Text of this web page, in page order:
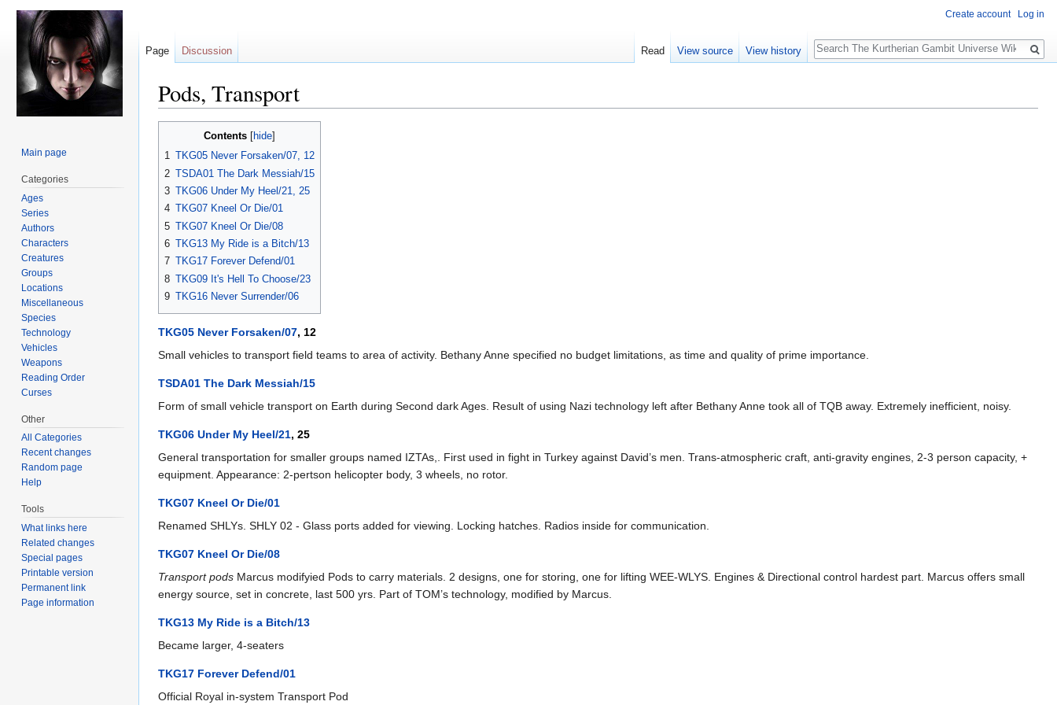
Pods, Transport
Contents
1 TKG05 Never Forsaken/07, 12
2 TSDA01 The Dark Messiah/15
3 TKG06 Under My Heel/21, 25
4 TKG07 Kneel Or Die/01
5 TKG07 Kneel Or Die/08
6 TKG13 My Ride is a Bitch/13
7 TKG17 Forever Defend/01
8 TKG09 It's Hell To Choose/23
9 TKG16 Never Surrender/06
TKG05 Never Forsaken/07, 12
Small vehicles to transport field teams to area of activity. Bethany Anne specified no budget limitations, as time and quality of prime importance.
TSDA01 The Dark Messiah/15
Form of small vehicle transport on Earth during Second dark Ages. Result of using Nazi technology left after Bethany Anne took all of TQB away. Extremely inefficient, noisy.
TKG06 Under My Heel/21, 25
General transportation for smaller groups named IZTAs,. First used in fight in Turkey against David’s men. Trans-atmospheric craft, anti-gravity engines, 2-3 person capacity, +
equipment. Appearance: 2-pertson helicopter body, 3 wheels, no rotor.
TKG07 Kneel Or Die/01
Renamed SHLYs. SHLY 02 - Glass ports added for viewing. Locking hatches. Radios inside for communication.
TKG07 Kneel Or Die/08
Transport pods Marcus modifyied Pods to carry materials. 2 designs, one for storing, one for lifting WEE-WLYS. Engines & Directional control hardest part. Marcus offers small
energy source, set in concrete, last 500 yrs. Part of TOM’s technology, modified by Marcus.
TKG13 My Ride is a Bitch/13
Became larger, 4-seaters
TKG17 Forever Defend/01
Official Royal in-system Transport Pod
Create account Log in
Page Discussion Read View source View history
Search
Main page
Categories
Ages
Series
Authors
Characters
Creatures
Groups
Locations
Miscellaneous
Species
Technology
Vehicles
Weapons
Reading Order
Curses
Other
All Categories
Recent changes
Random page
Help
Tools
What links here
Related changes
Special pages
Printable version
Permanent link
Page information